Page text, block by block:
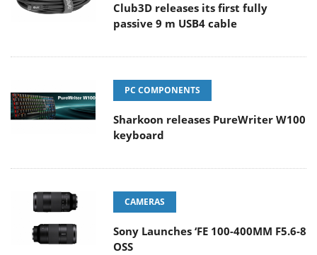
Club3D releases its first fully
passive 9 m USB4 cable
PC COMPONENTS
Sharkoon releases PureWriter W100
keyboard
CAMERAS
Sony Launches ‘FE 100-400MM F5.6-8
OSS